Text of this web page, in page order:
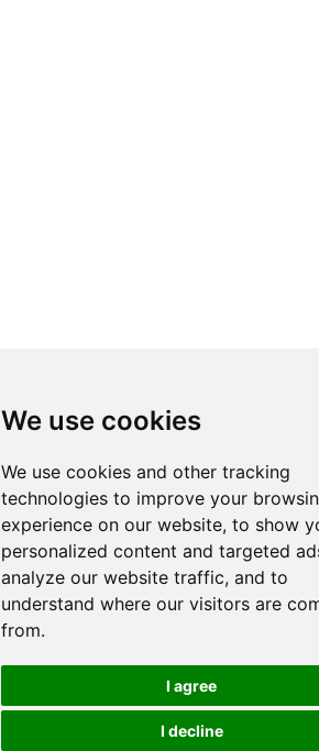
We use cookies
We use cookies and other tracking
technologies to improve your
experience on our website, to show
personalized content and targeted
analyze our website traffic, and to
understand where our visitors are
from.
I agree
I decline